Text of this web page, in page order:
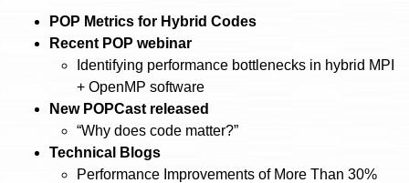
POP Metrics for Hybrid Codes
Recent POP webinar
Identifying performance bottlenecks in hybrid MPI
+ OpenMP software
New POPCast released
“Why does code matter?”
Technical Blogs
Performance Improvements of More Than 30%